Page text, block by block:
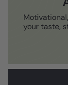
your taste,